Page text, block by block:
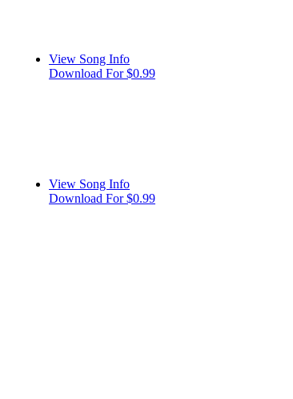
View Song Info
Download For $0.99
View Song Info
Download For $0.99